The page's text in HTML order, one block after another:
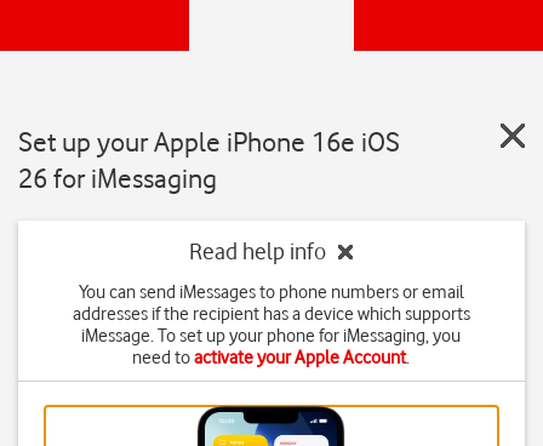
Set up your Apple iPhone 16e iOS
26 for iMessaging
Read help info
You can send iMessages to phone numbers or email
addresses if the recipient has a device which supports
iMessage. To set up your phone for iMessaging, you
need toactivate your Apple Account.